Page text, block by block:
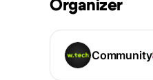
Organizer
Community